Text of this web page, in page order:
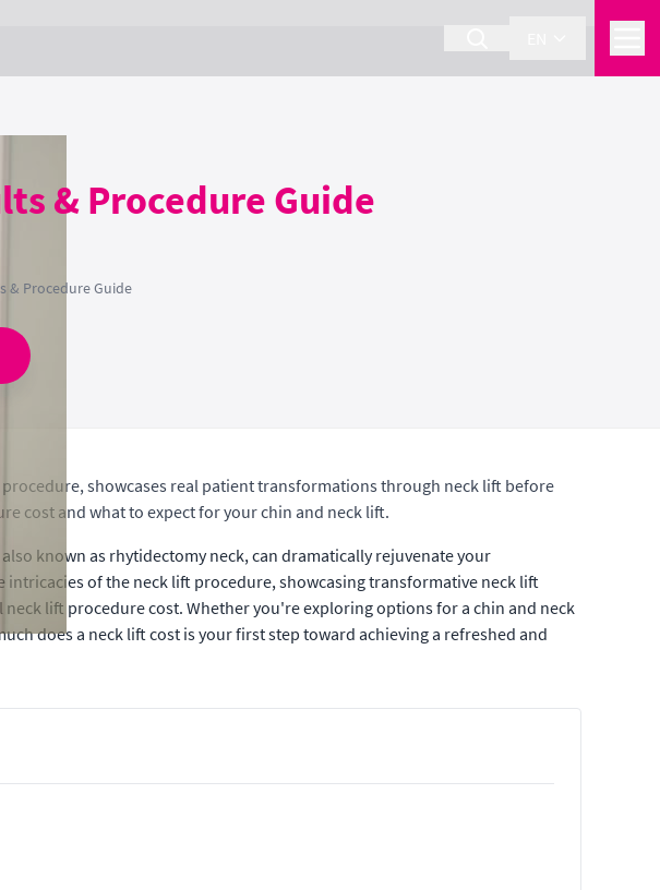
& Procedure Guide
& Procedure Guide
showcases real patient transformations through neck lift before
cost and what to expect for your chin and neck lift.
known as rhytidectomy neck, can dramatically rejuvenate your
of the neck lift procedure, showcasing transformative neck lift
lift procedure cost. Whether you're exploring options for a chin and neck
does a neck lift cost is your first step toward achieving a refreshed and